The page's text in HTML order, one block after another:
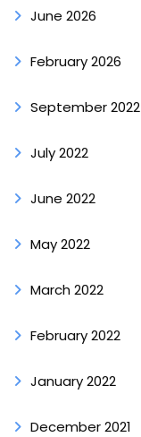
June 2026
February 2026
September 2022
July 2022
June 2022
May 2022
March 2022
February 2022
January 2022
December 2021